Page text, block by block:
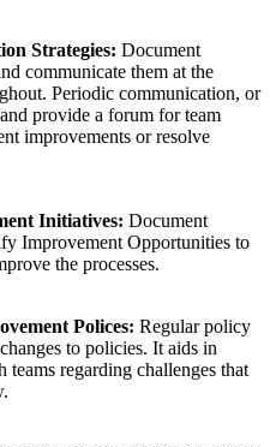
Strategies: Document
communicate them at the
Periodic communication, or
provide a forum for team
improvements or resolve
Initiatives: Document
Improvement Opportunities to
the processes.
Polices: Regular policy
to policies. It aids in
regarding challenges that